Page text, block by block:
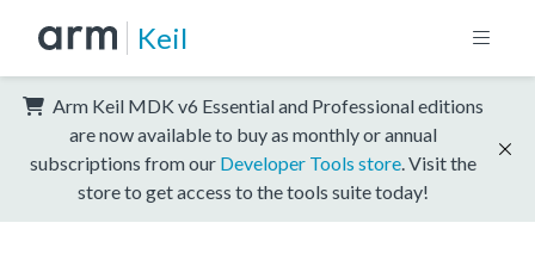
Keil
Arm Keil MDK v6 Essential and Professional editions
are now available to buy as monthly or annual
subscriptions from our Developer Tools store . Visit the
store to get access to the tools suite today!